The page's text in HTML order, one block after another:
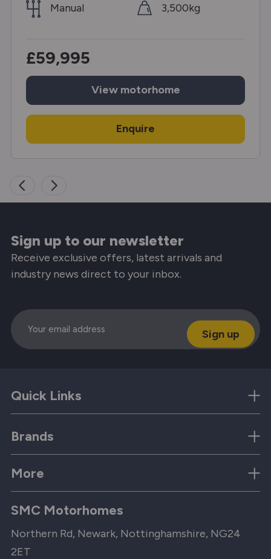
Manual
3,500kg
£59,995
View motorhome
Enquire
Sign up to our newsletter
Receive exclusive offers, latest arrivals and
industry news direct to your inbox.
Email
Quick Links
Brands
More
SMC Motorhomes
Northern Rd, Newark, Nottinghamshire, NG24
2ET